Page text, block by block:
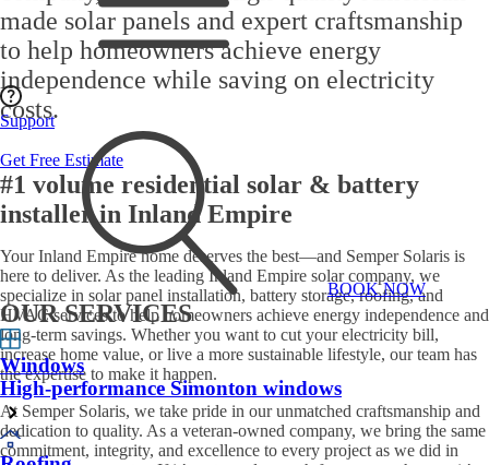
Support
BOOK NOW
OUR SERVICES
Windows
High-performance Simonton windows
made solar panels and expert craftsmanship
to help homeowners achieve energy
independence while saving on electricity
costs.
Get Free Estimate
#1 volume residential solar & battery
installer in Inland Empire
YourInland Empire home deserves the best—and Semper Solaris is
here to deliver. As the leading Inland Empire solar company, we
specialize in solar panel installation, battery storage, roofing, and
HVAC servicesto help homeowners achieve energy independence and
long-term savings. Whether you want to cut your electricity bill,
increase home value, or live a more sustainable lifestyle, our team has
the expertise to make it happen.
At Semper Solaris, we take pride in ourunmatched craftsmanship and
dedication to quality. As a veteran-owned company, we bring the same
commitment, integrity, and excellence to every project as we did in